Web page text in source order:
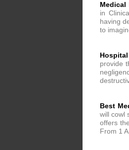
Medical
in
having
to
provide
Best
will cowl
offers
From 1